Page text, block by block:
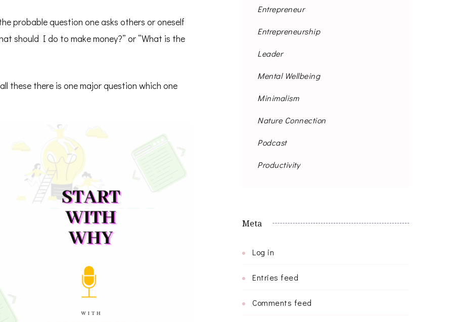
probable question one asks others or oneself
should I do to make money?” or “What is the
these there is one major question which one
Entrepreneur
Entrepreneurship
Leader
Mental Wellbeing
Minimalism
Nature Connection
Podcast
Productivity
Meta
Log in
Entries feed
Comments feed